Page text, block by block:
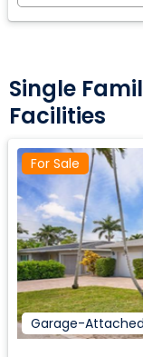
Single
Facilities
For Sale
Garage-Attached